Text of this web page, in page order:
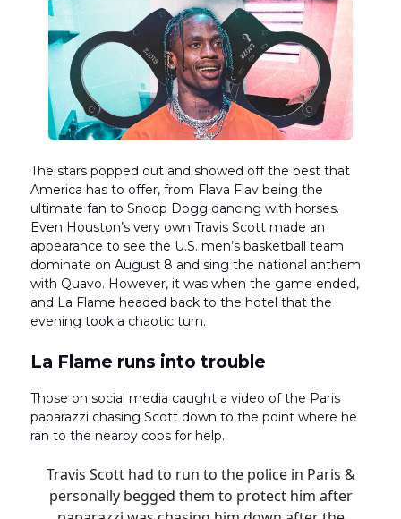
The stars popped out and showed off the best that
America has to offer, from Flava Flav being the
ultimate fan to Snoop Dogg dancing with horses.
Even Houston’s very own Travis Scott made an
appearance to see the U.S. men’s basketball team
dominate on August 8 and sing the national anthem
with Quavo. However, it was when the game ended,
and La Flame headed back to the hotel that the
evening took a chaotic turn.
La Flame runs into trouble
Those on social media caught a video of the Paris
paparazzi chasing Scott down to the point where he
ran to the nearby cops for help.
Travis Scott had to run to the police in Paris &
personally begged them to protect him after